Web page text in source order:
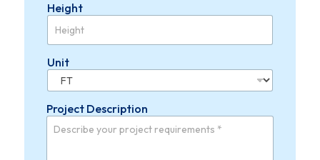
Height
Unit
Project Description